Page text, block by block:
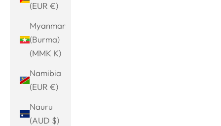
(EUR €)
Myanmar
(Burma)
(MMK K)
Namibia
(EUR €)
Nauru
(AUD $)